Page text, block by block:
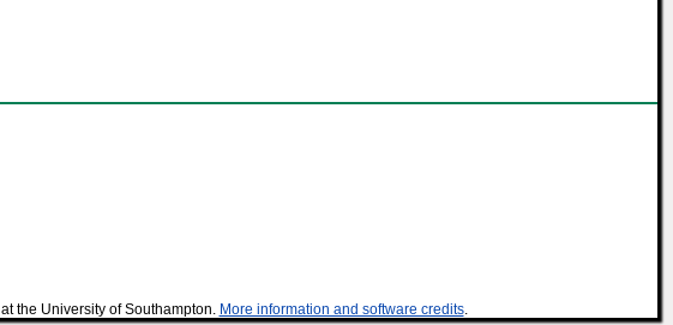
at the University of Southampton. More information and software credits.